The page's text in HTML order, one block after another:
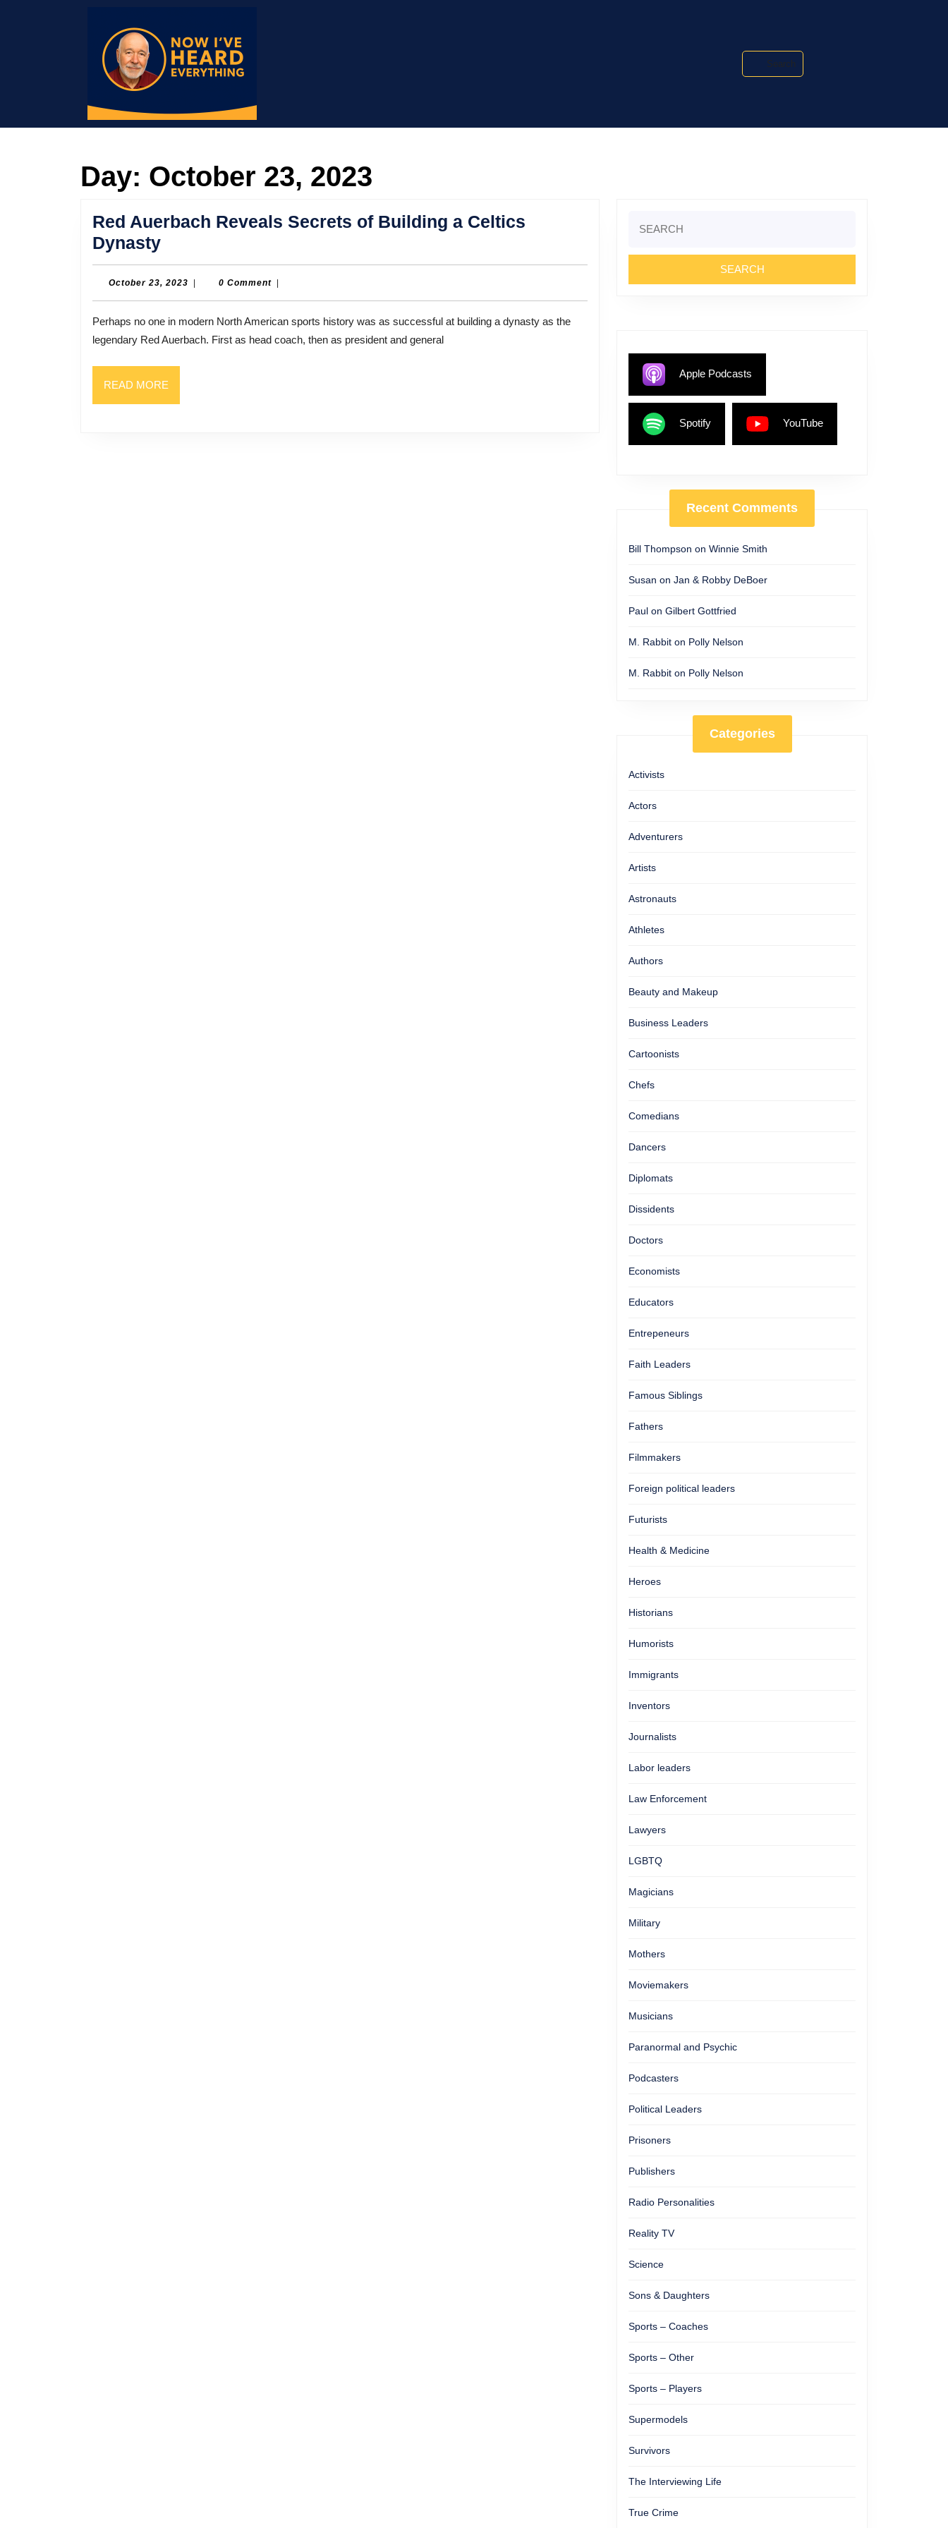
Search
Day: October 23, 2023
Red Auerbach Reveals Secrets of Building a Celtics
DynastyRed
Auerbach
Reveals
Secrets
of
Building
a
Celtics
October 23, 2023 October0 Comment
Perhaps no one in modern North American sports history was as successful at building a dynasty as the
legendary Red Auerbach. First as head coach, then as president and general
READ MORE
for:
Apple Podcasts
Spotify YouTube
Recent Comments
Bill Thompson on Winnie Smith
Susan on Jan & Robby DeBoer
Paul on Gilbert Gottfried
M. Rabbit on Polly Nelson
M. Rabbit on Polly Nelson
Categories
Activists
Actors
Adventurers
Artists
Astronauts
Athletes
Authors
Beauty and Makeup
Business Leaders
Cartoonists
Chefs
Comedians
Dancers
Diplomats
Dissidents
Doctors
Economists
Educators
Entrepeneurs
Faith Leaders
Famous Siblings
Fathers
Filmmakers
Foreign political leaders
Futurists
Health & Medicine
Heroes
Historians
Humorists
Immigrants
Inventors
Journalists
Labor leaders
Law Enforcement
Lawyers
LGBTQ
Magicians
Military
Mothers
Moviemakers
Musicians
Paranormal and Psychic
Podcasters
Political Leaders
Prisoners
Publishers
Radio Personalities
Reality TV
Science
Sons & Daughters
Sports – Coaches
Sports – Other
Sports – Players
Supermodels
Survivors
The Interviewing Life
True Crime